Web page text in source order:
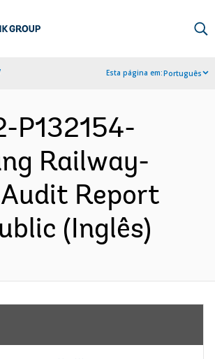
Esta página em:Português
P132154-
Railway-
Report
(Inglês)